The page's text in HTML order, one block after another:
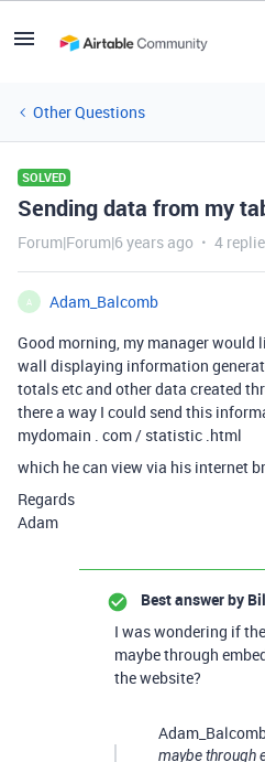
Other Questions
SOLVED
Sending data from my
Forum|Forum|6 years ago 4
A
Adam_Balcomb
Good morning, my manager would
wall displaying information
totals etc and other data created
there a way I could send this
mydomain . com / statistic .html
which he can view via his internet
Regards
Adam
Best answer by
I was wondering if
maybe through
the website?
maybe through